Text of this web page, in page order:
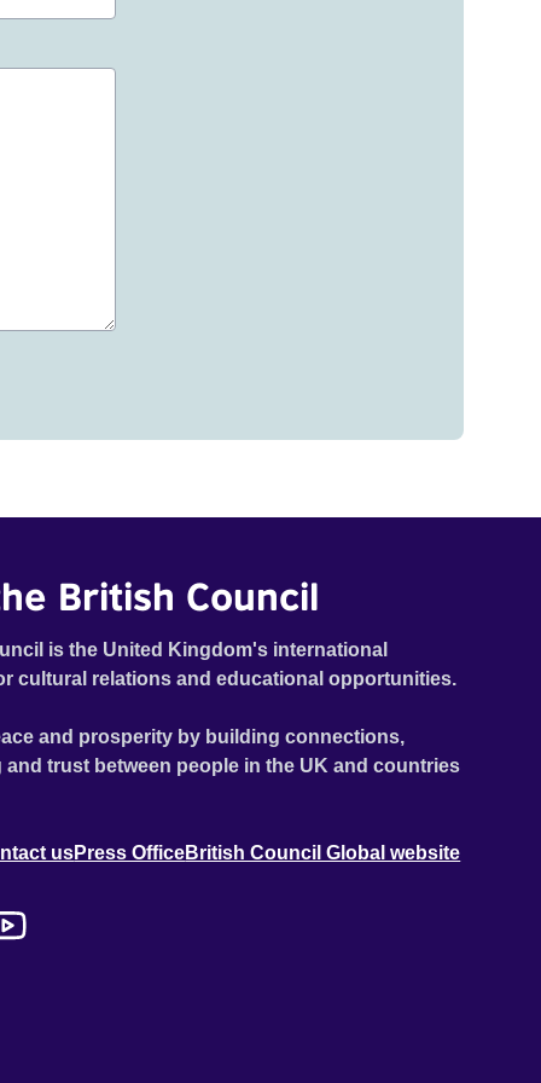
British Council
is the United Kingdom's international
cultural relations and educational opportunities.
and prosperity by building connections,
trust between people in the UK and countries
usPress OfficeBritish Council Global website